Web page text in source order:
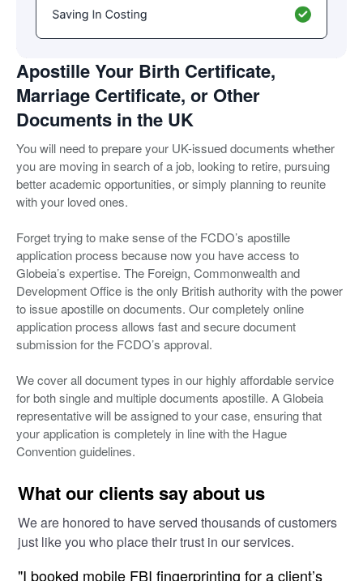
Apostille Your Birth Certificate,
Marriage Certificate, or Other
Documents in the UK
You will need to prepare your UK-issued documents whether
you are moving in search of a job, looking to retire, pursuing
better academic opportunities, or simply planning to reunite
with your loved ones.
Forget trying to make sense of the FCDO’s apostille
application process because now you have access to
Globeia’s expertise. The Foreign, Commonwealth and
Development Office is the only British authority with the power
to issue apostille on documents. Our completely online
application process allows fast and secure document
submission for the FCDO’s approval.
We cover all document types in our highly affordable service
for both single and multiple documents apostille. A Globeia
representative will be assigned to your case, ensuring that
your application is completely in line with the Hague
Convention guidelines.
What our clients say about us
We are honored to have served thousands of customers
just like you who place their trust in our services.
"I booked mobile FBI fingerprinting for a client’s